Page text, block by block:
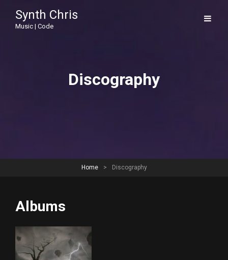
Synth Chris
Music | Code
Discography
Home > Discography
Albums